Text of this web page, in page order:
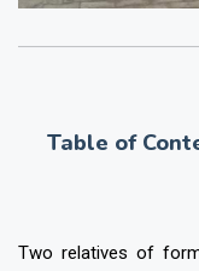
Table of
Two relatives of